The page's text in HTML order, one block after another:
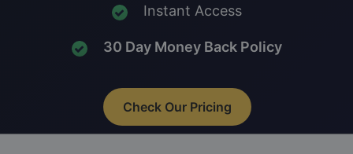
Instant Access
30 Day Money Back Policy
Check Our Pricing